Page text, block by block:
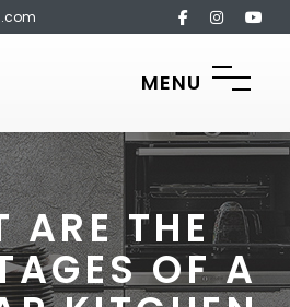
MENU
ARE THE
OF A